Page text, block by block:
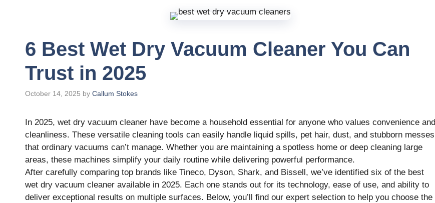
6 Best Wet Dry Vacuum Cleaner You Can
Trust in 2025
October 14, 2025 by Callum Stokes
In 2025, wet dry vacuum cleaner have become a household essential for anyone who values convenience and
cleanliness. These versatile cleaning tools can easily handle liquid spills, pet hair, dust, and stubborn messes
that ordinary vacuums can’t manage. Whether you are maintaining a spotless home or deep cleaning large
areas, these machines simplify your daily routine while delivering powerful performance.
After carefully comparing top brands like Tineco, Dyson, Shark, and Bissell, we’ve identified six of the best
wet dry vacuum cleaner available in 2025. Each one stands out for its technology, ease of use, and ability to
deliver exceptional results on multiple surfaces. Below, you’ll find our expert selection to help you choose the